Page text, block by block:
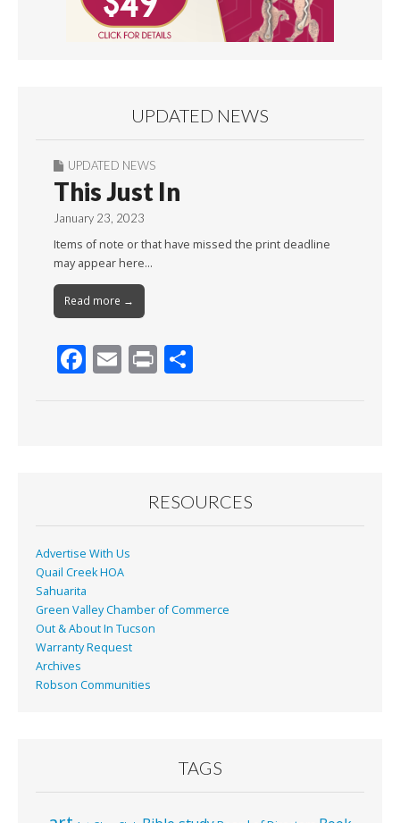
UPDATED NEWS
UPDATED NEWS
This Just In
January 23, 2023
Items of note or that have missed the print deadline
may appear here…
Read more →
F
k
E Pr
RESOURCES
Advertise With Us
Quail Creek HOA
Sahuarita
Green Valley Chamber of Commerce
Out & About In Tucson
Warranty Request
Archives
Robson Communities
TAGS